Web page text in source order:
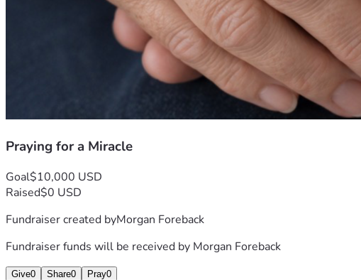
Praying for a Miracle
Goal$10,000 USD
Raised$0 USD
Fundraiser created byMorgan Foreback
Fundraiser funds will be received by Morgan Foreback
Give0 Share0 Pray0